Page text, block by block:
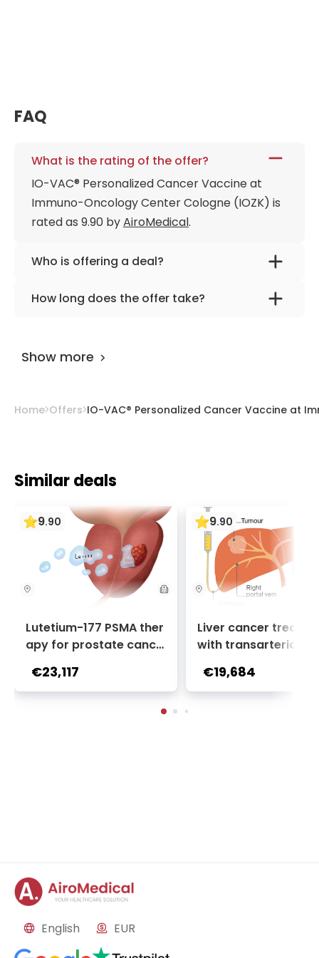
on these results, patients may return for single-day
three-month intervals.
FAQ
What is the rating of the offer?
IO-VAC® Personalized Cancer Vaccine at
Immuno-Oncology Center Cologne (IOZK) is
rated as 9.90 byAiroMedical.
Who is offering a deal?
The provider is
Immuno-Oncology Center
Cologne.
How long does the offer take?
Show more
Home Offers IO-VAC® Personalized Cancer Vaccine at
Similar deals
9.90
Lutetium-177 PSMA ther
apy for prostate cance
n | 1 cycle - standard pa
ckage | Helios Clinic Berl
€23,117
9.90
Liver cancer
with transarterial
2 sessions | Uniclinic
nkfurt, Germany
€19,684
English EUR